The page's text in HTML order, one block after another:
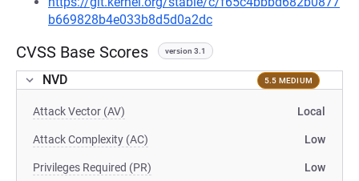
b669828b4e033b8d5d0a2dc
CVSS Base Scores version 3.1
NVD 5.5 MEDIUM
Attack Vector (AV) Local
Attack Complexity (AC) Low
Privileges Required (PR) Low